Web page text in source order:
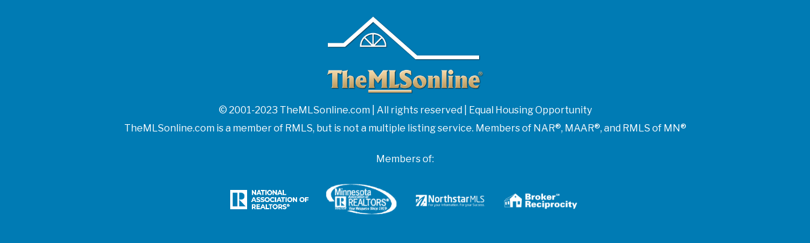
© 2001-2023 TheMLSonline.com | All rights reserved | Equal Housing Opportunity
TheMLSonline.com is a member of RMLS, but is not a multiple listing service. Members of NAR®, MAAR®, and RMLS of MN®
Members of: